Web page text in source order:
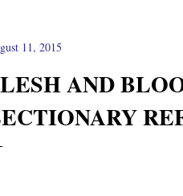
11, 2015
AND